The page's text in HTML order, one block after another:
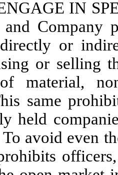
IN
and Company
directly or
or selling
of material,
same
held
avoid even